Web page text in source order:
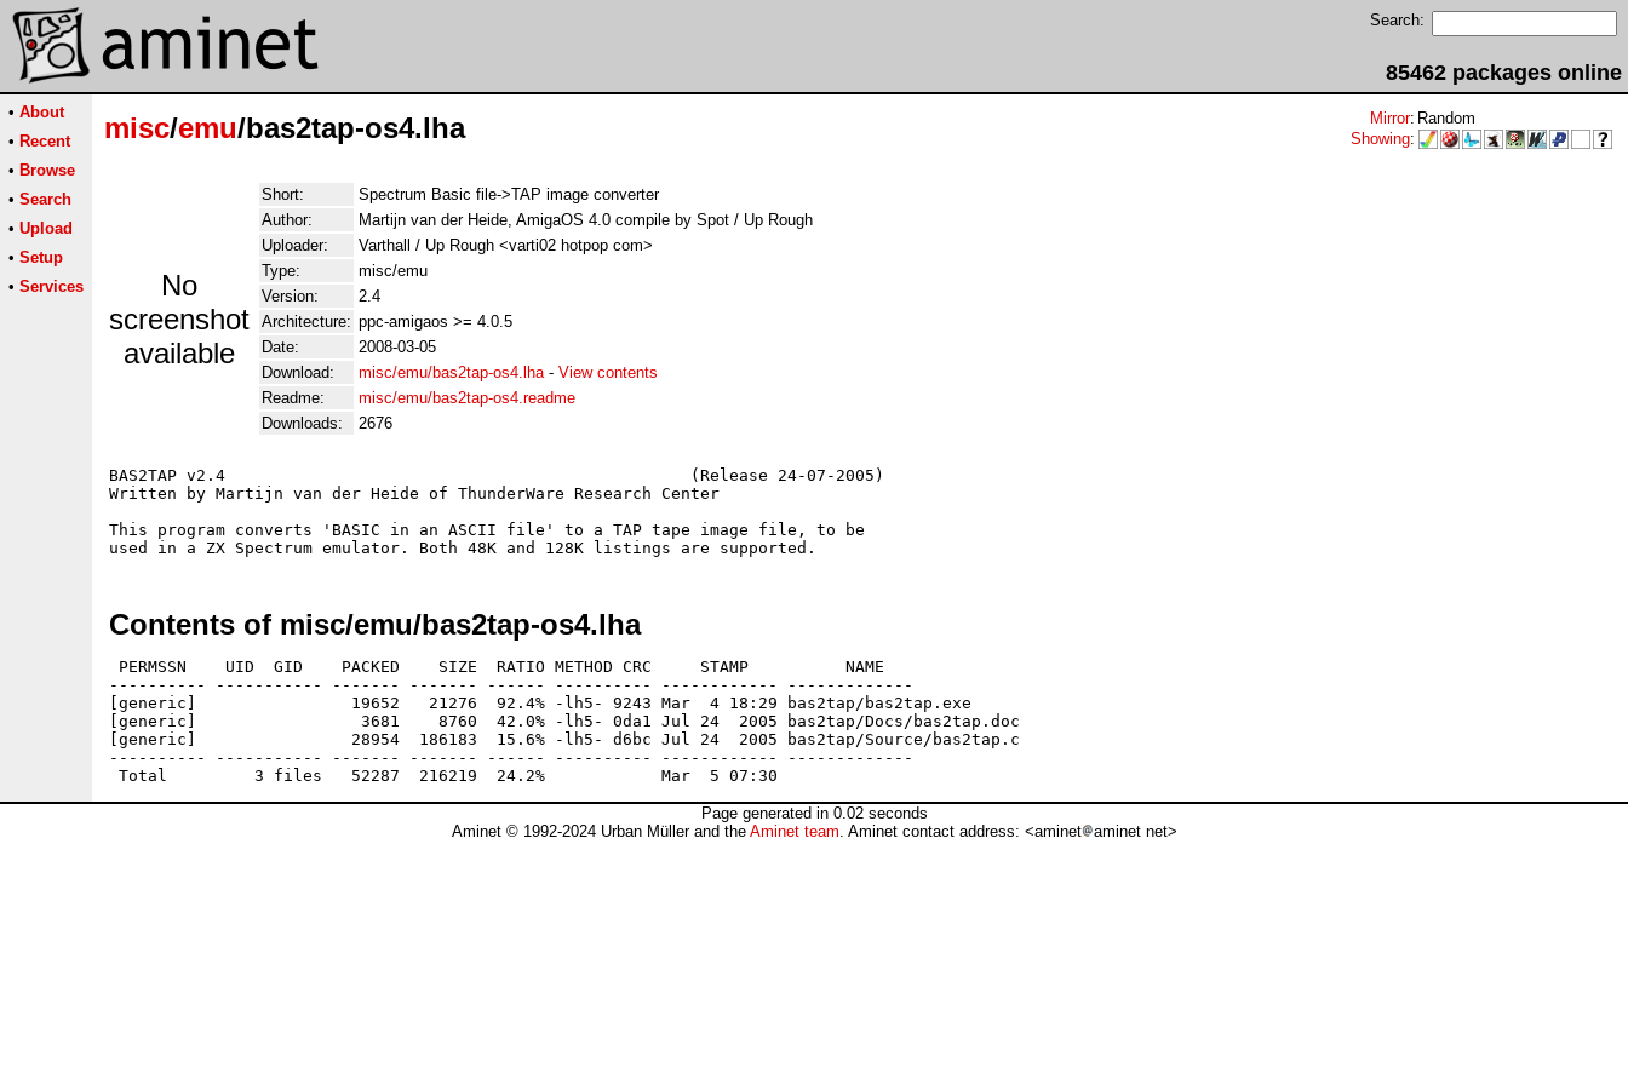
Search:
85462 packages online
• About
• Recent
• Browse
• Search
• Upload
• Setup
• Services
misc/emu/bas2tap-os4.lha Mirror: Random
Showing:
No
screenshot
available
Short:
Spectrum Basic file->TAP image converter
Author:
Martijn van der Heide, AmigaOS 4.0 compile by Spot / Up Rough
Uploader:
Varthall / Up Rough <varti02 hotpop com>
Type:
misc/emu
Version:
2.4
Architecture: ppc-amigaos >= 4.0.5
Date:
2008-03-05
Download:
misc/emu/bas2tap-os4.lha- View contents
Readme:
misc/emu/bas2tap-os4.readme
Downloads:
2676
BAS2TAP v2.4                                                (Release 24-07-2005)
Written by Martijn van der Heide of ThunderWare Research Center
This program converts 'BASIC in an ASCII file' to a TAP tape image file, to be
Contents of misc/emu/bas2tap-os4.lha
PERMSSN    UID  GID    PACKED    SIZE  RATIO METHOD CRC     STAMP          NAME
---------- ----------- ------- ------- ------ ---------- ------------ -------------
[generic]                19652   21276  92.4% -lh5- 9243 Mar  4 18:29 bas2tap/bas2tap.exe
[generic]                 3681    8760  42.0% -lh5- 0da1 Jul 24  2005 bas2tap/Docs/bas2tap.doc
[generic]                28954  186183  15.6% -lh5- d6bc Jul 24  2005 bas2tap/Source/bas2tap.c
---------- ----------- ------- ------- ------ ---------- ------------ -------------
Page generated in 0.02 seconds
Aminet © 1992-2024 Urban Müller and the Aminet team. Aminet contact address: <aminet aminet net>